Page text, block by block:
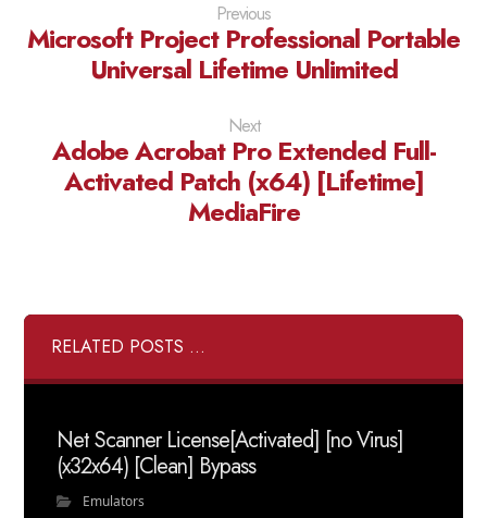
Previous
Microsoft Project Professional Portable
Universal Lifetime Unlimited
Next
Adobe Acrobat Pro Extended Full-
Activated Patch (x64) [Lifetime]
MediaFire
RELATED POSTS ...
Net Scanner License[Activated] [no Virus]
(x32x64) [Clean] Bypass
Emulators